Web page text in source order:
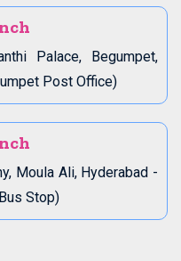
Palace, Begumpet,
Post Office)
Moula Ali, Hyderabad -
Stop)